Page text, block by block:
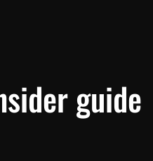
guide